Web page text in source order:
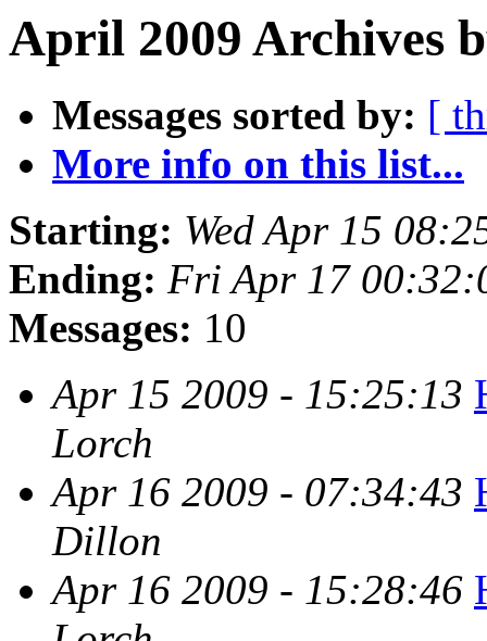
April 2009 Archives
Messages sorted by: [
More info on this list...
Starting: Wed Apr 15
Ending: Fri Apr 17
Messages: 10
Apr 15 2009 - 15:25:13
Lorch
Apr 16 2009 - 07:34:43
Dillon
Apr 16 2009 - 15:28:46